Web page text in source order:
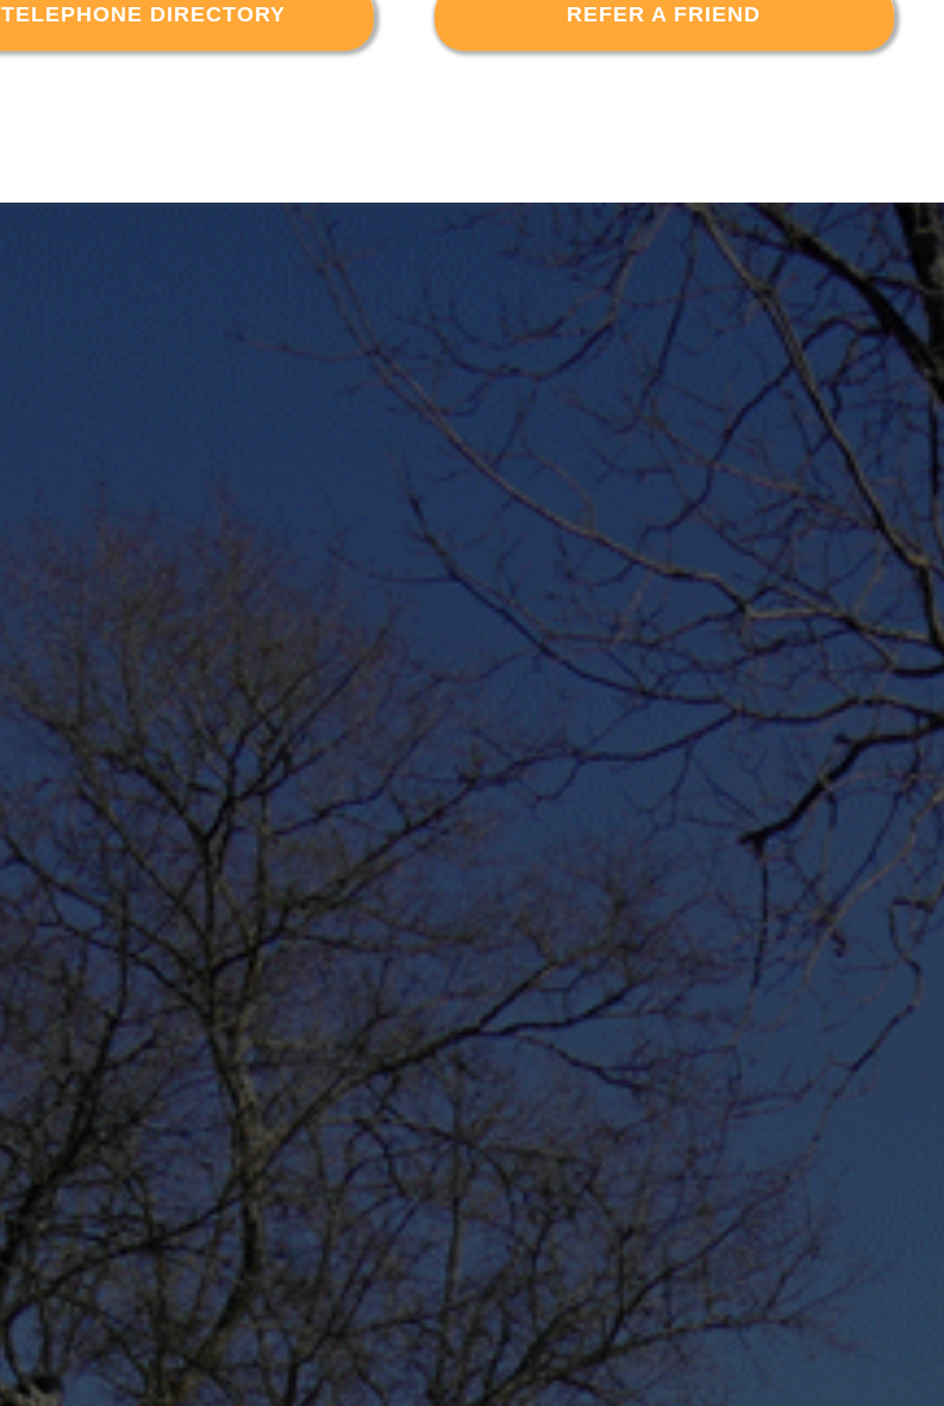
TELEPHONE DIRECTORY REFER A FRIEND